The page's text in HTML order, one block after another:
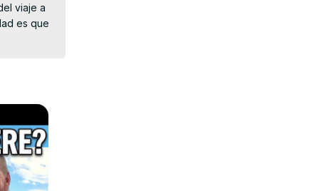
viaje a
es que